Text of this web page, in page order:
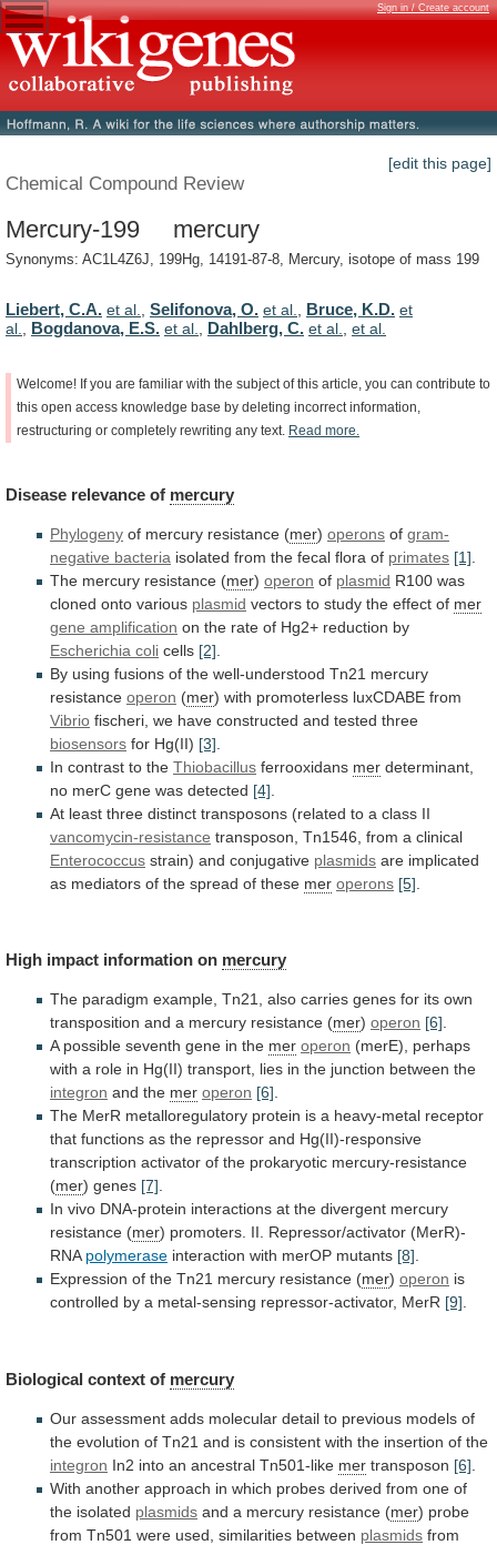
Sign in / Create account
[edit this page]
Chemical Compound Review
Mercury-199 mercury
Synonyms: AC1L4Z6J, 199Hg, 14191-87-8, Mercury, isotope of mass 199
Liebert, C.A. et al. Selifonova, O. et al. Bruce, K.D. et
al.
Bogdanova, E.S. et al. Dahlberg, C. et al. et al.
Welcome! If you are familiar with the subject of this article, you can contribute to
this open access knowledge base by deleting incorrect information,
restructuring or completely rewriting any text. Read more.
Disease relevance of mercury
Phylogeny of mercury resistance (mer) operons of gram-
negative bacteria isolated from the fecal flora of primates [1]
The mercury resistance (mer) operon of plasmid R100 was
cloned onto various plasmid vectors to study the effect of mer
gene amplification on the rate of Hg2+ reduction by
Escherichia coli cells [2]
By using fusions of the well-understood Tn21 mercury
resistance operon (mer) with promoterless luxCDABE from
Vibrio fischeri, we have constructed and tested three
biosensors for Hg(II) [3]
In contrast to the Thiobacillus ferrooxidans mer determinant,
no merC gene was detected [4]
At least three distinct transposons (related to a class II
vancomycin-resistance transposon, Tn1546, from a clinical
Enterococcus strain) and conjugative plasmids are implicated
as mediators of the spread of these mer operons [5]
High impact information on mercury
The paradigm example, Tn21, also carries genes for its own
transposition and a mercury resistance (mer) operon [6].
A possible seventh gene in the mer operon (merE), perhaps
with a role in Hg(II) transport, lies in the junction between the
integron and the mer operon [6].
The MerR metalloregulatory protein is a heavy-metal receptor
that functions as the repressor and Hg(II)-responsive
transcription activator of the prokaryotic mercury-resistance
(mer) genes [7].
In vivo DNA-protein interactions at the divergent mercury
resistance (mer) promoters. II. Repressor/activator (MerR)-
RNA polymerase interaction with merOP mutants [8].
Expression of the Tn21 mercury resistance (mer) operon is
controlled by a metal-sensing repressor-activator, MerR [9].
Biological context of mercury
Our assessment adds molecular detail to previous models of
the evolution of Tn21 and is consistent with the insertion of the
integron In2 into an ancestral Tn501-like mer transposon [6]
With another approach in which probes derived from one of
the isolated plasmids and a mercury resistance (mer) probe
from Tn501 were used, similarities between plasmids from